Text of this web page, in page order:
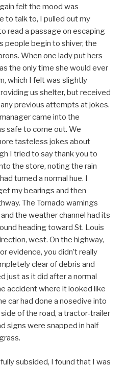
felt the mood was
to talk to, I pulled out my
read a passage on escaping
people begin to shiver, the
When one lady put hers
the only time she would ever
which I felt was slightly
us shelter, but received
previous attempts at jokes.
came into the
safe to come out. We
tasteless jokes about
I tried to say thank you to
the store, noting the rain
turned a normal hue. I
my bearings and then
The Tornado warnings
the weather channel had its
heading toward St. Louis
west. On the highway,
evidence, you didn’t really
clear of debris and
just as it did after a normal
accident where it looked like
car had done a nosedive into
of the road, a tractor-trailer
signs were snapped in half
subsided, I found that I was